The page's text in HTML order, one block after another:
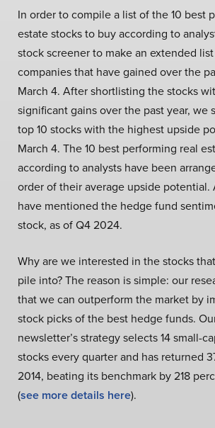
In order to compile a list of the 10 best
estate stocks to buy according to
stock screener to make an extended
companies that have gained over the
March 4. After shortlisting the stocks
significant gains over the past year, we
top 10 stocks with the highest upside
March 4. The 10 best performing real
according to analysts have been
order of their average upside
have mentioned the hedge fund
stock, as of Q4 2024.
Why are we interested in the stocks
pile into? The reason is simple: our
that we can outperform the market by
stock picks of the best hedge funds.
newsletter’s strategy selects 14 small-
stocks every quarter and has returned
2014, beating its benchmark by 218
(see more details here).